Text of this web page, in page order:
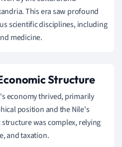
This era saw profound
scientific disciplines, including
medicine.
Structure
economy thrived, primarily
position and the Nile's
was complex, relying
and taxation.